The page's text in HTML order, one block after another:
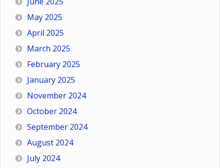
May 2025
April 2025
March 2025
February 2025
January 2025
November 2024
October 2024
September 2024
August 2024
July 2024